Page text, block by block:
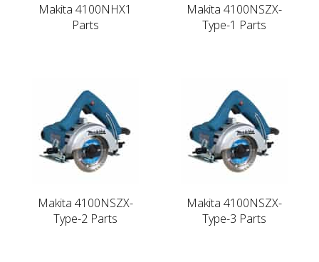
Makita 4100NHX1
Parts
Makita 4100NSZX-
Type-1 Parts
Makita 4100NSZX-
Type-2 Parts
Makita 4100NSZX-
Type-3 Parts